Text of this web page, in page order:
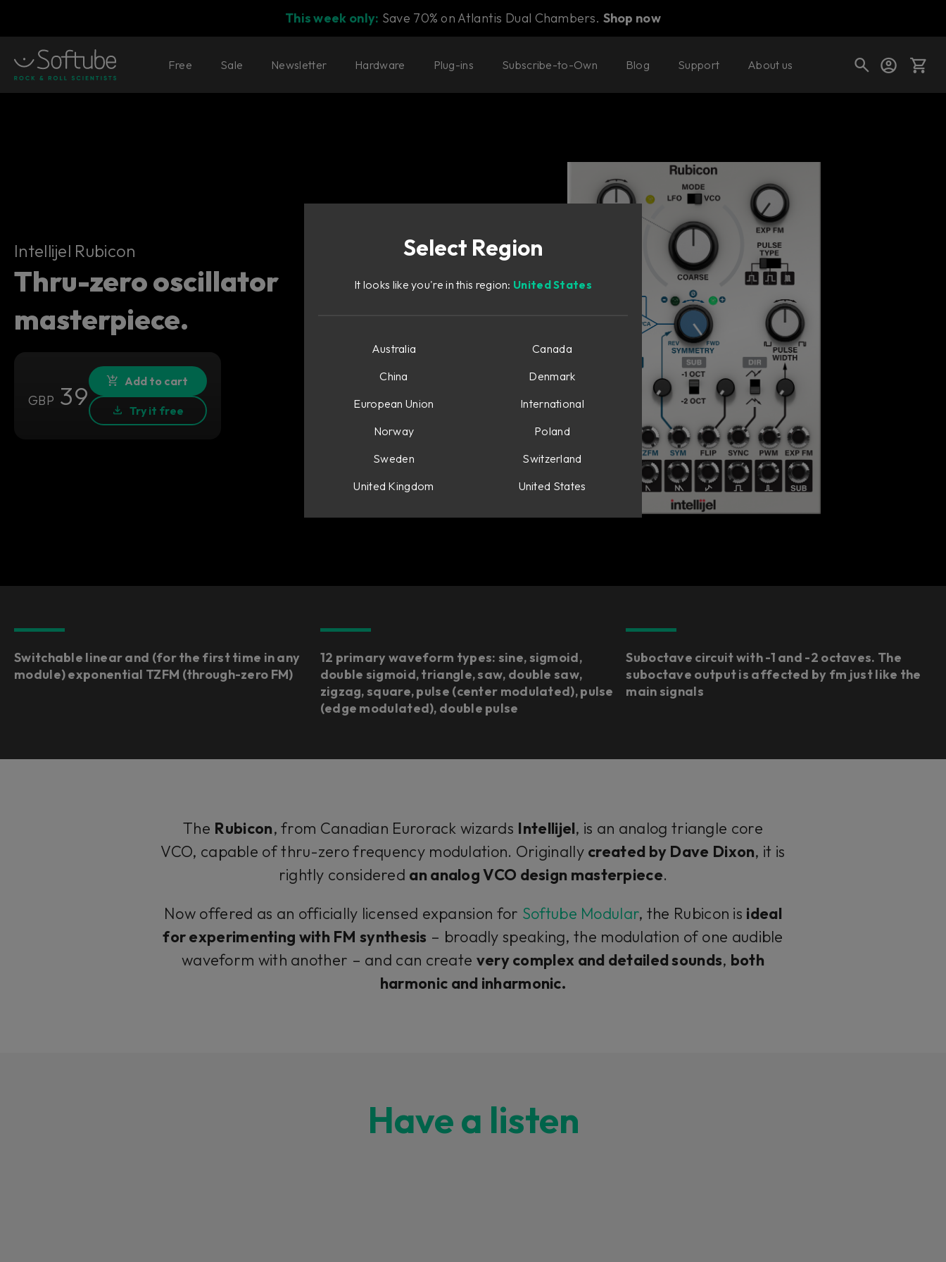
This week only: Save 70% on Atlantis Dual Chambers. Shop now
Your cart is empty
Ready to fill your cart with awesome
gear?
Shop today's deals
Free Sale Newsletter Hardware Plug-ins Subscribe-to-Own Blog Support About us
Intellijel Rubicon Buy now Try it free
Intellijel Rubicon
Thru-zero oscillator
masterpiece.
GBP 39 Add to cart
Try it free
Switchable linear and (for the first time in any
module) exponential TZFM (through-zero FM)
12 primary waveform types: sine, sigmoid,
double sigmoid, triangle, saw, double saw,
zigzag, square, pulse (center modulated), pulse
(edge modulated), double pulse
Suboctave circuit with -1 and -2 octaves. The
suboctave output is affected by fm just like the
main signals
The Rubicon, from Canadian Eurorack wizards Intellijel, is an analog triangle core
VCO, capable of thru-zero frequency modulation. Originally created by Dave Dixon, it is
rightly considered an analog VCO design masterpiece.
Now offered as an officially licensed expansion for Softube Modular, the Rubicon is ideal
for experimenting with FM synthesis – broadly speaking, the modulation of one audible
waveform with another – and can create very complex and detailed sounds, both
harmonic and inharmonic.
Have a listen
Select Region
It looks like you're in this region: United States
Australia
Canada
China
Denmark
European Union
International
Norway
Poland
Sweden
Switzerland
United Kingdom
United States